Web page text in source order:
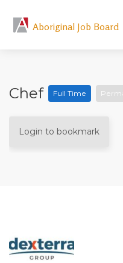
Aboriginal Job Board
Chef Full Time
Login to bookmark